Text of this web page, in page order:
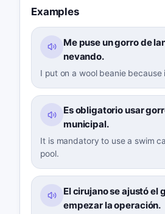
Examples
Me puse un gorro de
nevando.
I put on a wool beanie because
Es obligatorio usar
municipal.
It is mandatory to use a swim
pool.
El cirujano se ajustó el
empezar la operación.